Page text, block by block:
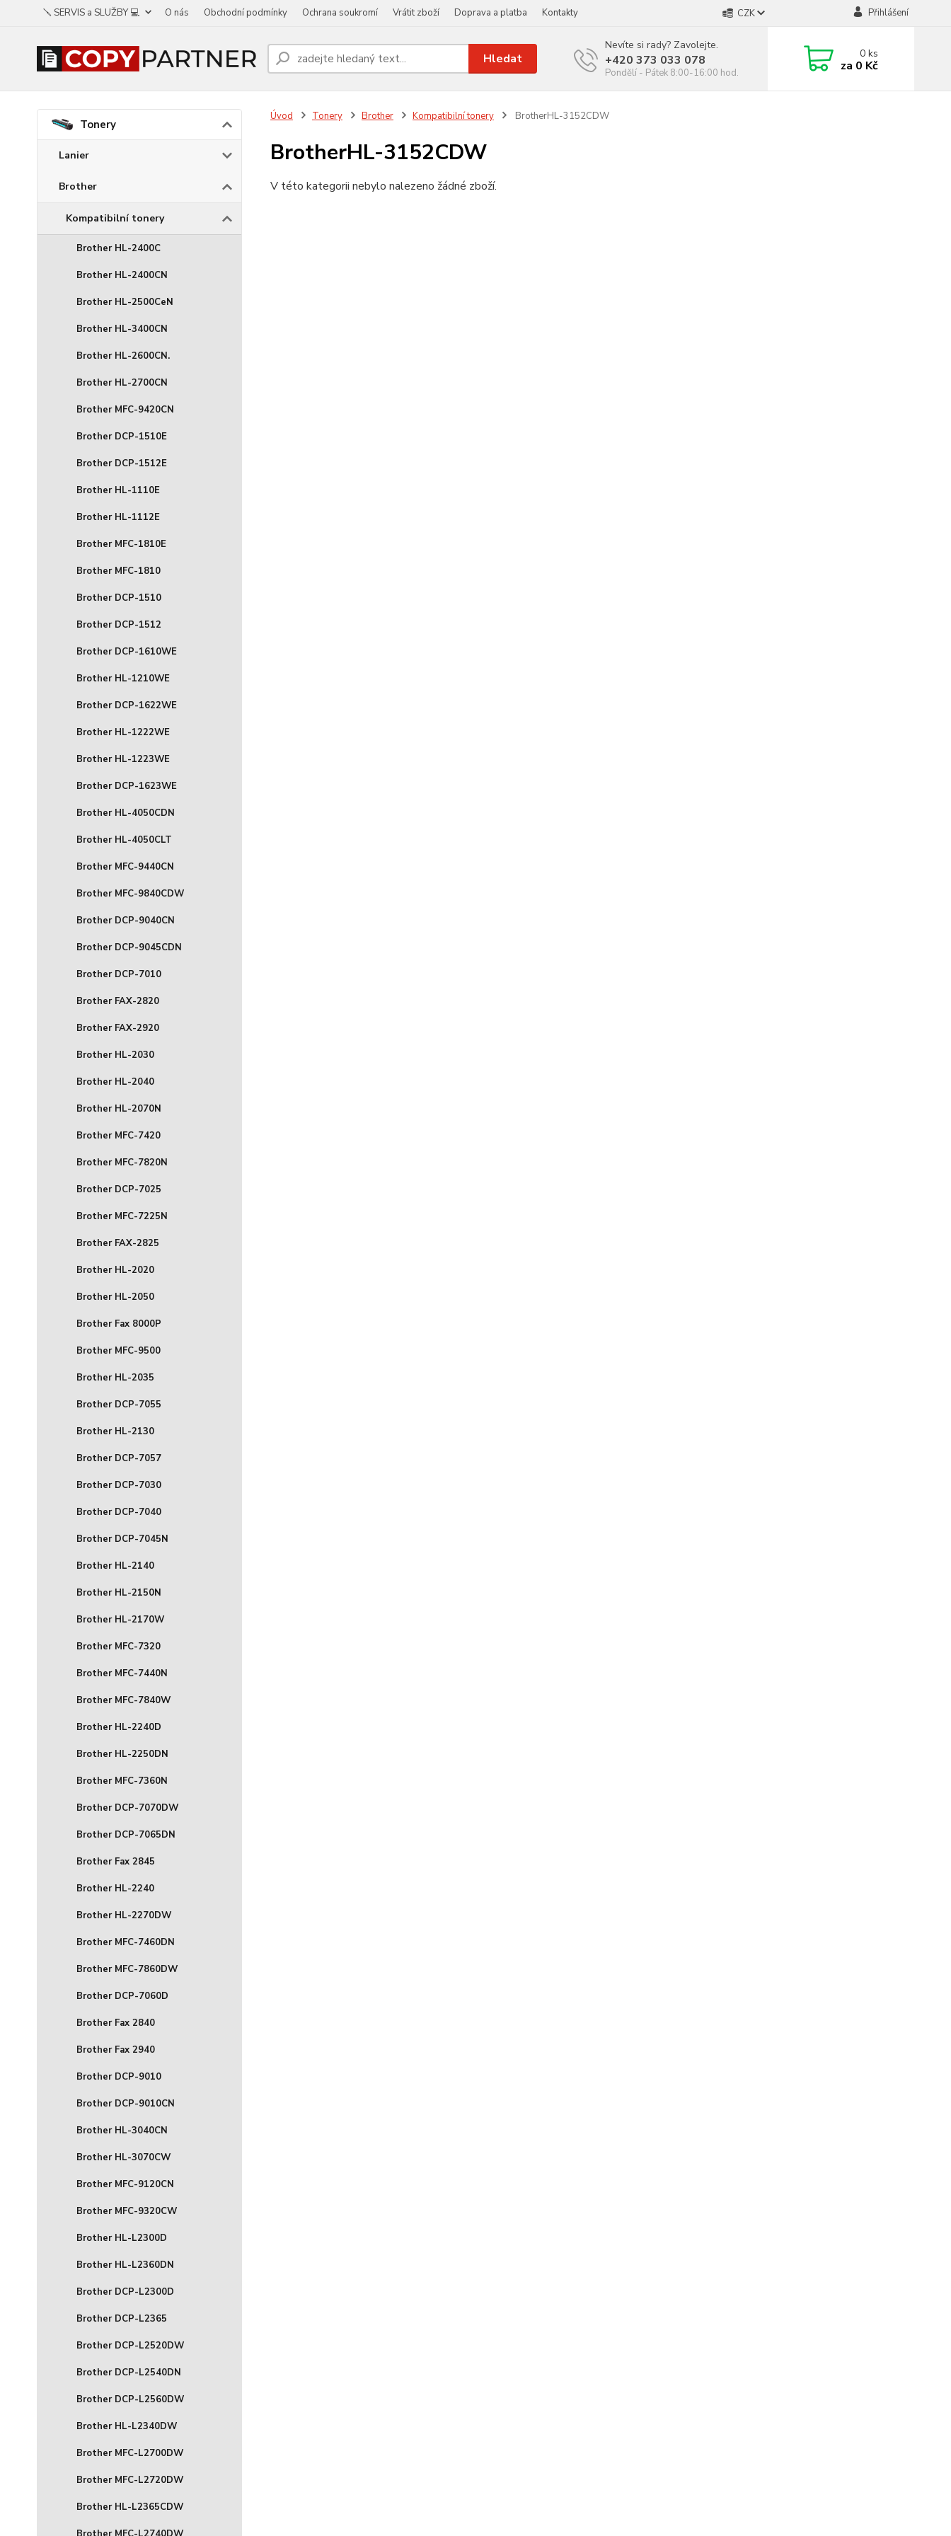
🪛 SERVIS a SLUŽBY 💻 O nás Obchodní podmínky Ochrana soukromí Vrátit zboží Doprava a platba Kontakty CZK Přihlášení
Hledat
Nevíte si rady? Zavolejte.
+420 373 033 078
Pondělí - Pátek 8:00-16:00 hod.
0ks
za 0 Kč
Tonery
Lanier
Brother
Kompatibilní tonery
Brother HL-2400C
Brother HL-2400CN
Brother HL-2500CeN
Brother HL-3400CN
Brother HL-2600CN.
Brother HL-2700CN
Brother MFC-9420CN
Brother DCP-1510E
Brother DCP-1512E
Brother HL-1110E
Brother HL-1112E
Brother MFC-1810E
Brother MFC-1810
Brother DCP-1510
Brother DCP-1512
Brother DCP-1610WE
Brother HL-1210WE
Brother DCP-1622WE
Brother HL-1222WE
Brother HL-1223WE
Brother DCP-1623WE
Brother HL-4050CDN
Brother HL-4050CLT
Brother MFC-9440CN
Brother MFC-9840CDW
Brother DCP-9040CN
Brother DCP-9045CDN
Brother DCP-7010
Brother FAX-2820
Brother FAX-2920
Brother HL-2030
Brother HL-2040
Brother HL-2070N
Brother MFC-7420
Brother MFC-7820N
Brother DCP-7025
Brother MFC-7225N
Brother FAX-2825
Brother HL-2020
Brother HL-2050
Brother Fax 8000P
Brother MFC-9500
Brother HL-2035
Brother DCP-7055
Brother HL-2130
Brother DCP-7057
Brother DCP-7030
Brother DCP-7040
Brother DCP-7045N
Brother HL-2140
Brother HL-2150N
Brother HL-2170W
Brother MFC-7320
Brother MFC-7440N
Brother MFC-7840W
Brother HL-2240D
Brother HL-2250DN
Brother MFC-7360N
Brother DCP-7070DW
Brother DCP-7065DN
Brother Fax 2845
Brother HL-2240
Brother HL-2270DW
Brother MFC-7460DN
Brother MFC-7860DW
Brother DCP-7060D
Brother Fax 2840
Brother Fax 2940
Brother DCP-9010
Brother DCP-9010CN
Brother HL-3040CN
Brother HL-3070CW
Brother MFC-9120CN
Brother MFC-9320CW
Brother HL-L2300D
Brother HL-L2360DN
Brother DCP-L2300D
Brother DCP-L2365
Brother DCP-L2520DW
Brother DCP-L2540DN
Brother DCP-L2560DW
Brother HL-L2340DW
Brother MFC-L2700DW
Brother MFC-L2720DW
Brother HL-L2365CDW
Úvod Tonery Brother Kompatibilní tonery BrotherHL-3152CDW
BrotherHL-3152CDW
V této kategorii nebylo nalezeno žádné zboží.